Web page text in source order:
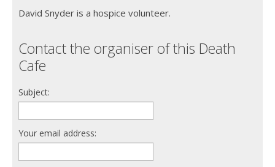
David Snyder is a hospice volunteer.
Contact the organiser of this Death
Cafe
Subject:
Your email address: